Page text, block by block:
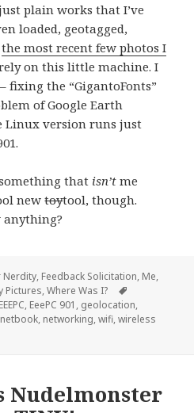
plain works that I’ve
loaded, geotagged,
the most recent few photos I
on this little machine. I
fixing the “GigantoFonts”
of Google Earth
Linux version runs just
that isn’t me
newtoytool, though.
anything?
Nerdity, Feedback Solicitation, Me,
Pictures,Where Was I?
EEEPC, EeePC 901 , geolocation,
netbook, networking,wifi,wireless
Nudelmonster